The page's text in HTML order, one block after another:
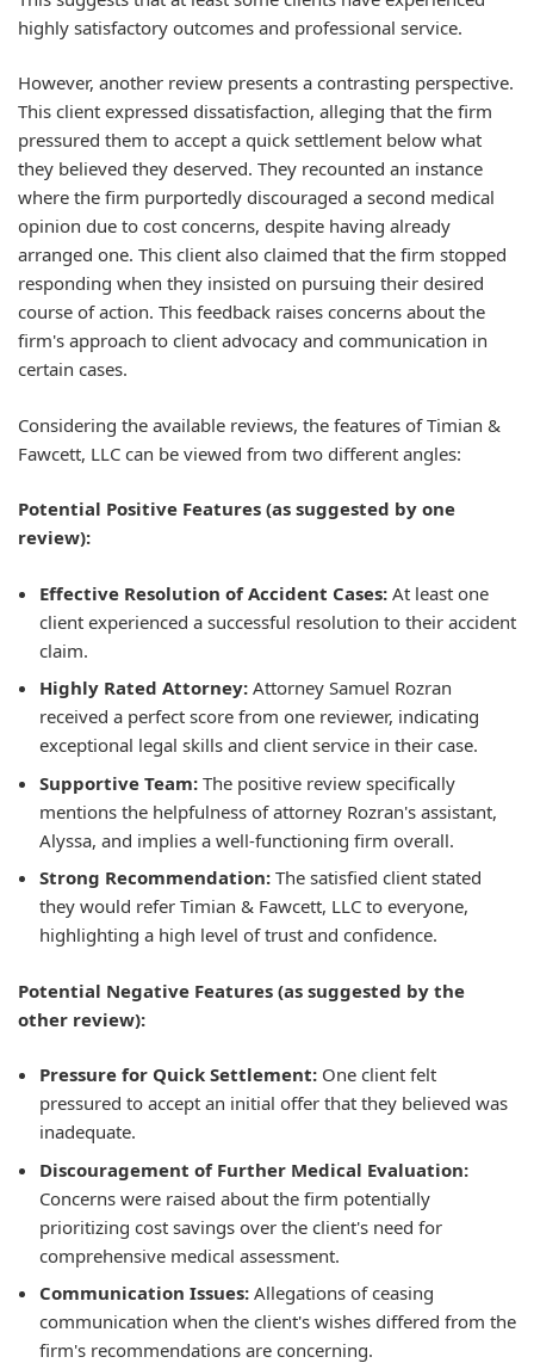
highly satisfactory outcomes and professional service.
However, another review presents a contrasting perspective.
This client expressed dissatisfaction, alleging that the firm
pressured them to accept a quick settlement below what
they believed they deserved. They recounted an instance
where the firm purportedly discouraged a second medical
opinion due to cost concerns, despite having already
arranged one. This client also claimed that the firm stopped
responding when they insisted on pursuing their desired
course of action. This feedback raises concerns about the
firm's approach to client advocacy and communication in
certain cases.
Considering the available reviews, the features of Timian &
Fawcett, LLC can be viewed from two different angles:
Potential Positive Features (as suggested by one
review):
Effective Resolution of Accident Cases: At least one
client experienced a successful resolution to their accident
claim.
Highly Rated Attorney: Attorney Samuel Rozran
received a perfect score from one reviewer, indicating
exceptional legal skills and client service in their case.
Supportive Team: The positive review specifically
mentions the helpfulness of attorney Rozran's assistant,
Alyssa, and implies a well-functioning firm overall.
Strong Recommendation: The satisfied client stated
they would refer Timian & Fawcett, LLC to everyone,
highlighting a high level of trust and confidence.
Potential Negative Features (as suggested by the
other review):
Pressure for Quick Settlement: One client felt
pressured to accept an initial offer that they believed was
inadequate.
Discouragement of Further Medical Evaluation:
Concerns were raised about the firm potentially
prioritizing cost savings over the client's need for
comprehensive medical assessment.
Communication Issues: Allegations of ceasing
communication when the client's wishes differed from the
firm's recommendations are concerning.